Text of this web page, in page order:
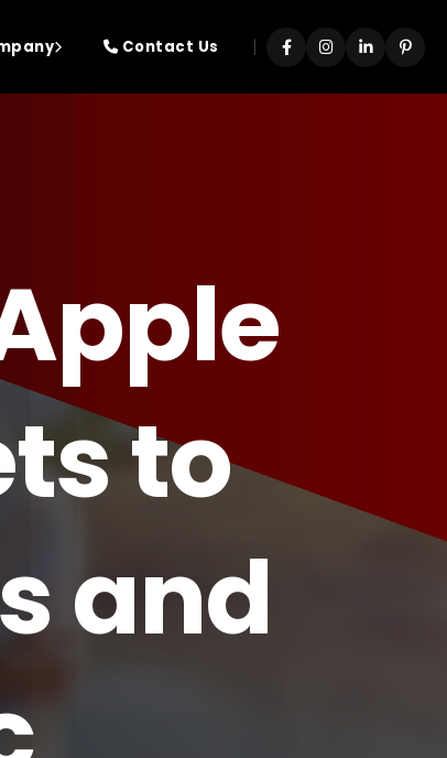
Contact Us |
to
and